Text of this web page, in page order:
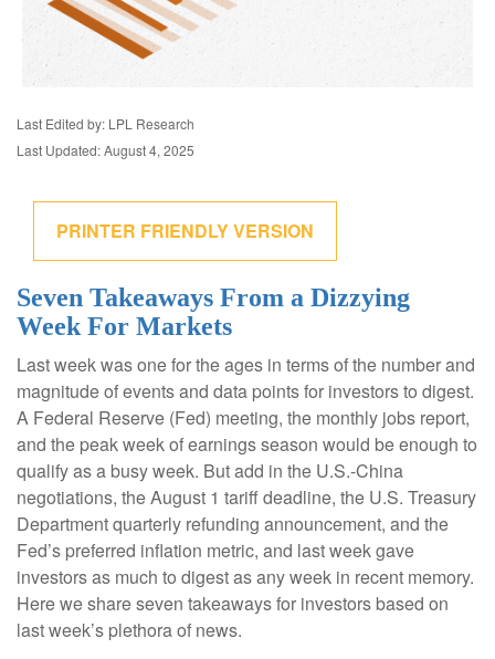
Last Edited by: LPL Research
Last Updated: August 4, 2025
PRINTER FRIENDLY VERSION
Seven Takeaways From a Dizzying
Week For Markets
Last week was one for the ages in terms of the number and
magnitude of events and data points for investors to digest.
A Federal Reserve (Fed) meeting, the monthly jobs report,
and the peak week of earnings season would be enough to
qualify as a busy week. But add in the U.S.-China
negotiations, the August 1 tariff deadline, the U.S. Treasury
Department quarterly refunding announcement, and the
Fed’s preferred inflation metric, and last week gave
investors as much to digest as any week in recent memory.
Here we share seven takeaways for investors based on
last week’s plethora of news.